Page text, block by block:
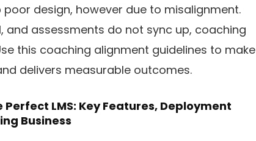
design, however due to misalignment.
assessments do not sync up, coaching
this coaching alignment guidelines to make
delivers measurable outcomes.
LMS: Key Features, Deployment
Business